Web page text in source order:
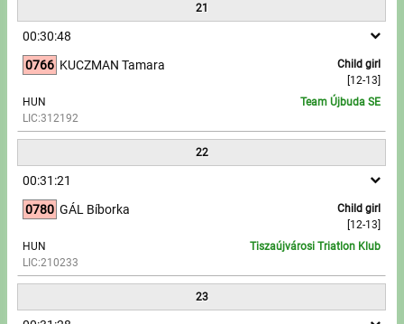
21
00:30:48
0766
Child girl
[12-13]
KUCZMAN Tamara
HUN
LIC:312192
Team Újbuda SE
22
00:31:21
0780
Child girl
[12-13]
GÁL Bíborka
HUN
LIC:210233
Tiszaújvárosi Triatlon Klub
23